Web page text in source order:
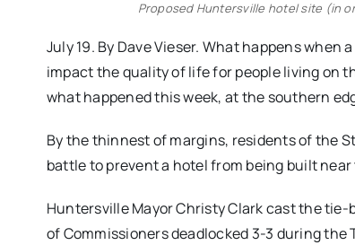
Proposed Huntersville hotel site (in
July 19. By Dave Vieser. What happens
impact the quality of life for people living on
what happened this week, at the southern
By the thinnest of margins, residents of the
battle to prevent a hotel from being built
Huntersville Mayor Christy Clark cast the
of Commissioners deadlocked 3-3 during the